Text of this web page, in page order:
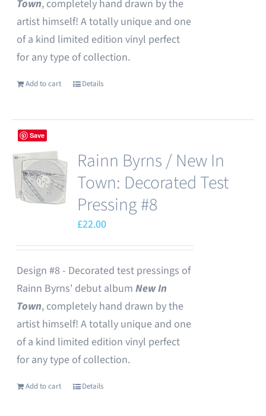
Town, completely hand drawn by the
artist himself! A totally unique and one
of a kind limited edition vinyl perfect
for any type of collection.
Add to cart Details
Save
Rainn Byrns / New In
Town: Decorated Test
Pressing #8
£22.00
Design #8 - Decorated test pressings of
Rainn Byrns' debut album New In
Town, completely hand drawn by the
artist himself! A totally unique and one
of a kind limited edition vinyl perfect
for any type of collection.
Add to cart Details